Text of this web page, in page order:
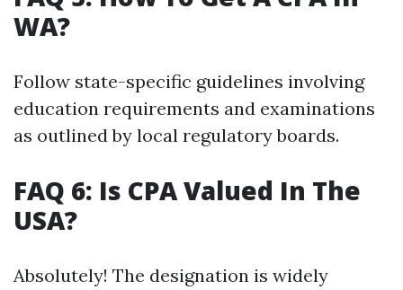
WA?
Follow state-specific guidelines involving
education requirements and examinations
as outlined by local regulatory boards.
FAQ 6: Is CPA Valued In The
USA?
Absolutely! The designation is widely